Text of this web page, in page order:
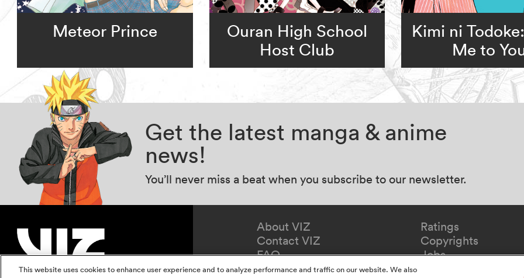
Meteor Prince
Ouran High School
Host Club
Kimi ni
Me to
Get the latest manga & anime
news!
You’ll never miss a beat when you subscribe to our newsletter.
About VIZ
Contact VIZ
FAQ
Redeem Gift
Ratings
Copyrights
Jobs
This website uses cookies to enhance user experience and to analyze performance and traffic on our website. We also